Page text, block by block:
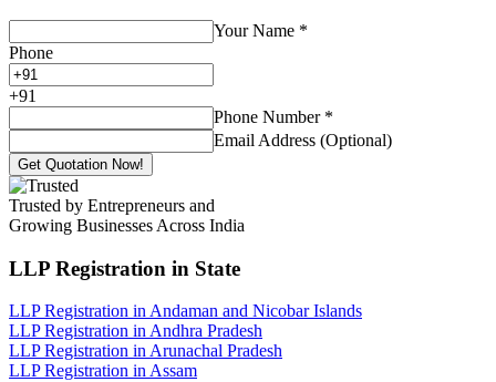
Your Name *
Phone
+91
Phone Number *
Email Address (Optional)
Get Quotation Now!
Trusted by Entrepreneurs and
Growing Businesses Across India
LLP Registration in State
LLP Registration in Andaman and Nicobar Islands
LLP Registration in Andhra Pradesh
LLP Registration in Arunachal Pradesh
LLP Registration in Assam